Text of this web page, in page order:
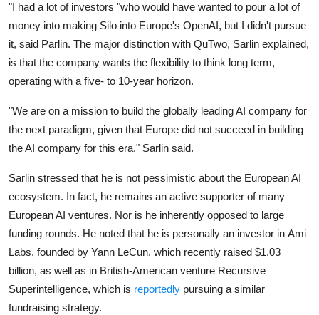
"I had a lot of investors "who would have wanted to pour a lot of
money into making Silo into Europe's OpenAI, but I didn't pursue
it, said Parlin. The major distinction with QuTwo, Sarlin explained,
is that the company wants the flexibility to think long term,
operating with a five- to 10-year horizon.
"We are on a mission to build the globally leading AI company for
the next paradigm, given that Europe did not succeed in building
the AI company for this era," Sarlin said.
Sarlin stressed that he is not pessimistic about the European AI
ecosystem. In fact, he remains an active supporter of many
European AI ventures. Nor is he inherently opposed to large
funding rounds. He noted that he is personally an investor in Ami
Labs, founded by Yann LeCun, which recently raised $1.03
billion, as well as in British-American venture Recursive
Superintelligence, which is reportedly pursuing a similar
fundraising strategy.